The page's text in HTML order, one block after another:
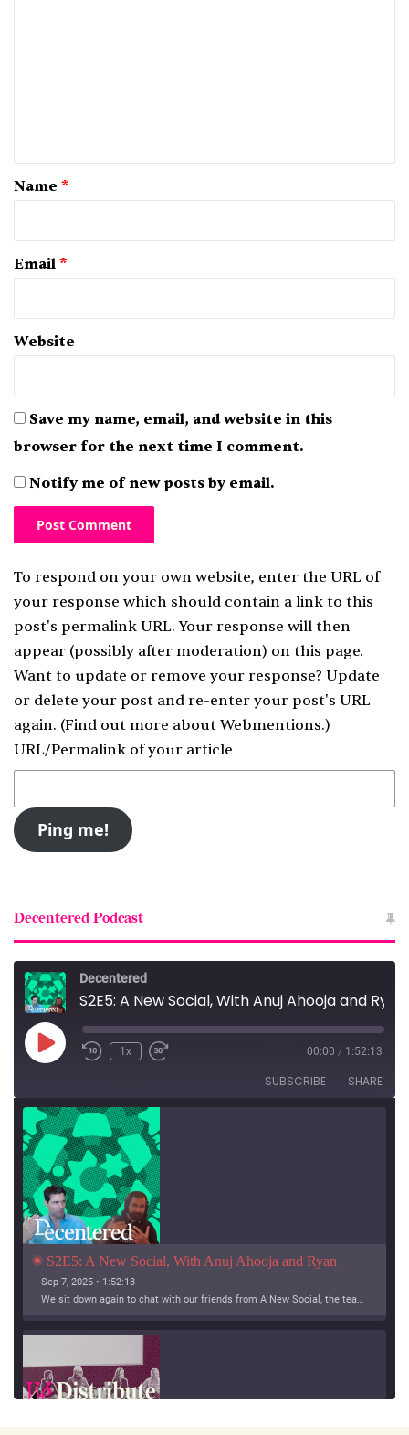
*
Name *
Email *
Website
Save my name, email, and website in this
browser for the next time I comment.
Notify me of new posts by email.
To respond on your own website, enter the URL of
your response which should contain a link to this
post's permalink URL. Your response will then
appear (possibly after moderation) on this page.
Want to update or remove your response? Update
or delete your post and re-enter your post's URL
again. (Find out more about Webmentions.)
URL/Permalink of your article
Decentered Podcast
Decentered
Play
Episode
1x 00:00 / 1:52:13
SUBSCRIBE SHARE
S2E5: A New Social, With Anuj Ahooja and Ryan
Barrett
Sep 7, 2025 • 1:52:13
We sit down again to chat with our friends from A New Social, the team working on Bridgy Fed and Bounce!